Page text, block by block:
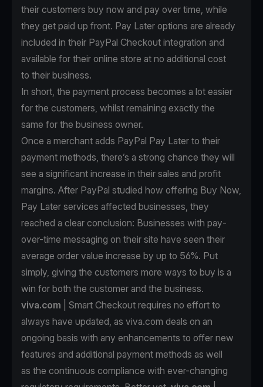
their customers buy now and pay over time, while
they get paid up front. Pay Later options are already
included in their PayPal Checkout integration and
available for their online store at no additional cost
to their business.
In short, the payment process becomes a lot easier
for the customers, whilst remaining exactly the
same for the business owner.
Once a merchant adds PayPal Pay Later to their
payment methods, there’s a strong chance they will
see a significant increase in their sales and profit
margins. After PayPal studied how offering Buy Now,
Pay Later services affected businesses, they
reached a clear conclusion: Businesses with pay-
over-time messaging on their site have seen their
average order value increase by up to 56%. Put
simply, giving the customers more ways to buy is a
win for both the customer and the business.
viva.com | Smart Checkout requires no effort to
always have updated, as viva.com deals on an
ongoing basis with any enhancements to offer new
features and additional payment methods as well
as the continuous compliance with ever-changing